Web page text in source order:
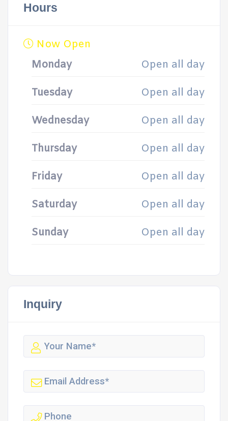
Hours
Now Open
Monday
Open all day
Tuesday Open all day
Wednesday Open all day
Thursday Open all day
Friday Open all day
Saturday Open all day
Sunday Open all day
Inquiry